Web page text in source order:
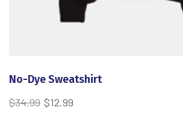
No-Dye Sweatshirt
$34.99 $12.99